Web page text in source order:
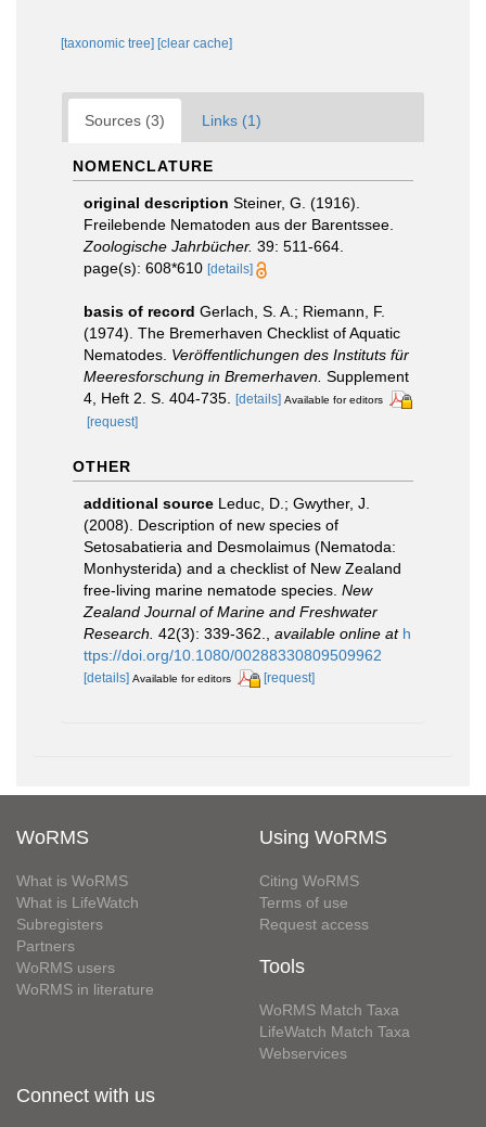
[taxonomic tree] [clear cache]
Sources (3) Links (1)
NOMENCLATURE
original description Steiner, G. (1916).
Freilebende Nematoden aus der Barentssee.
Zoologische Jahrbücher. 39: 511-664.
page(s): 608*610 [details]
basis of record Gerlach, S. A.; Riemann, F.
(1974). The Bremerhaven Checklist of Aquatic
Nematodes. Veröffentlichungen des Instituts für
Meeresforschung in Bremerhaven. Supplement
4, Heft 2. S. 404-735.
[details] Available for editors
[request]
OTHER
additional source Leduc, D.; Gwyther, J.
(2008). Description of new species of
Setosabatieria and Desmolaimus (Nematoda:
Monhysterida) and a checklist of New Zealand
free-living marine nematode species. New
Zealand Journal of Marine and Freshwater
Research. 42(3): 339-362. available online at h
ttps://doi.org/10.1080/00288330809509962
[details] Available for editors [request]
WoRMS
What is WoRMS
What is LifeWatch
Subregisters
Partners
WoRMS users
WoRMS in literature
Using WoRMS
Citing WoRMS
Terms of use
Request access
Tools
WoRMS Match Taxa
LifeWatch Match Taxa
Webservices
Connect with us